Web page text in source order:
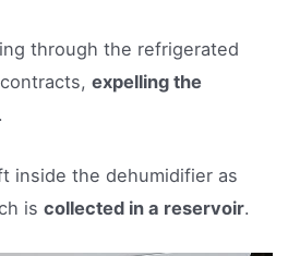
through the refrigerated
expelling the
.
inside the dehumidifier as
iscollected in a reservoir.